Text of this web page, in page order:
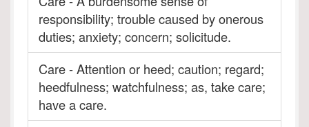
responsibility; trouble caused by onerous
duties; anxiety; concern; solicitude.
Care - Attention or heed; caution; regard;
heedfulness; watchfulness; as, take care;
have a care.